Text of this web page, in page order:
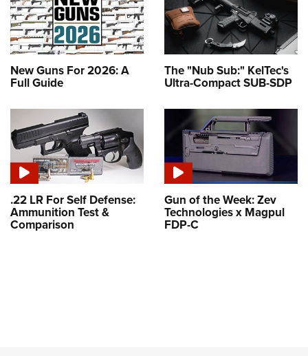
New Guns For 2026: A
Full Guide
The "Nub Sub:" KelTec's
Ultra-Compact SUB-SDP
.22 LR For Self Defense:
Ammunition Test &
Comparison
Gun of the Week: Zev
Technologies x Magpul
FDP-C